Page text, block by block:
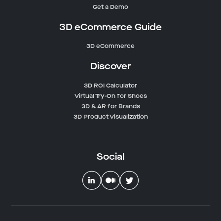
Get a Demo
3D eCommerce Guide
3D eCommerce
Discover
3D ROI Calculator
Virtual Try-On for Shoes
3D & AR for Brands
3D Product Visualization
Social